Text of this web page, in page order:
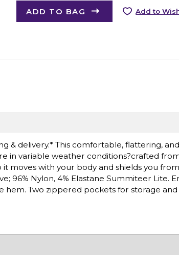
ADD TO BAG Add to
& delivery.* This comfortable, flattering,
in variable weather conditions?crafted
with your body and shields you
96% Nylon, 4% Elastane Summiteer Lite.
hem. Two zippered pockets for storage